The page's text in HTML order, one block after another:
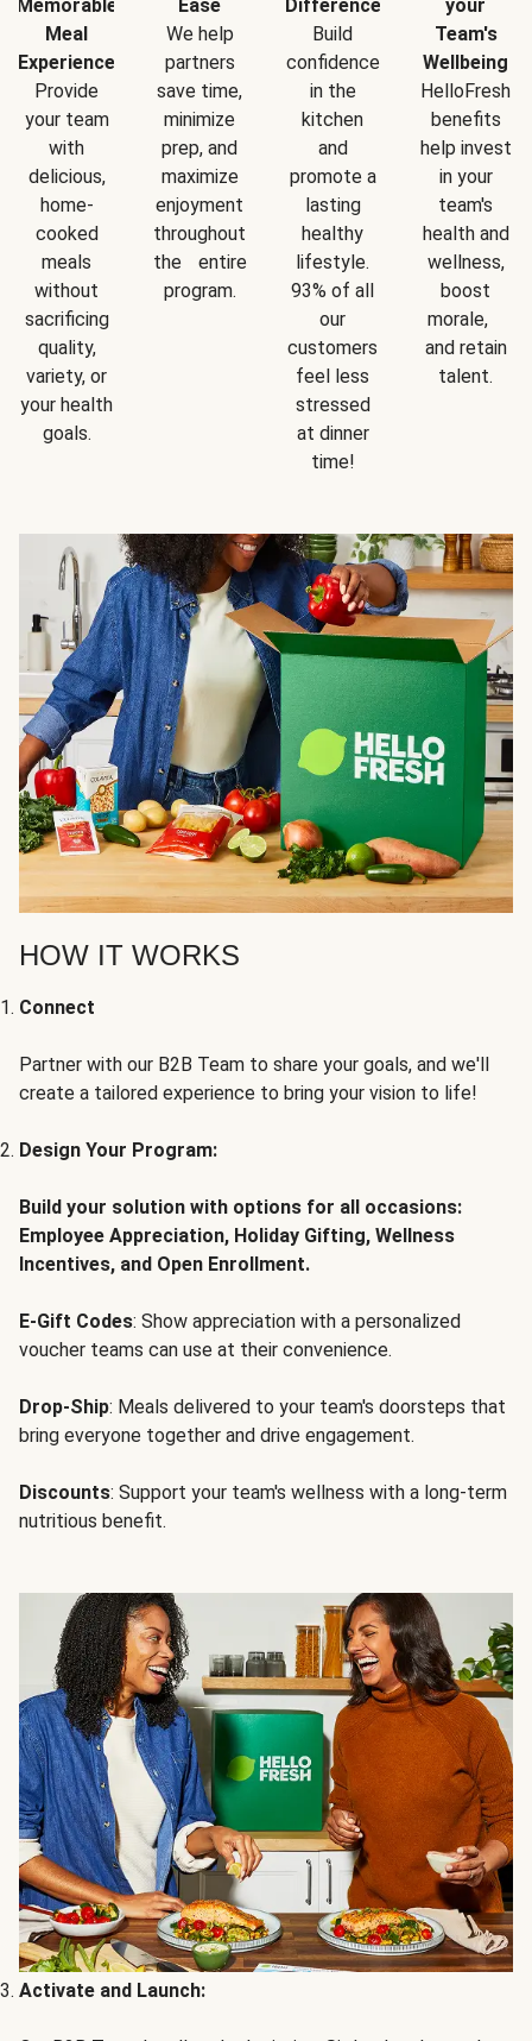
Memorable
Meal
Experience
Provide
your team
with
delicious,
home-
cooked
meals
without
sacrificing
quality,
variety, or
your health
goals.
Ease
We help
partners
save time,
minimize
prep, and
maximize
enjoyment
throughout
the entire
program.
Difference
Build
confidence
in the
kitchen
and
promote a
lasting
healthy
lifestyle.
93% of all
our
customers
feel less
stressed
at dinner
time!
your
Team's
Wellbeing
HelloFresh
benefits
help invest
in your
team's
health and
wellness,
boost
morale,
and retain
talent.
HOW IT WORKS
Connect
Partner with our B2B Team to share your goals, and we'll
create a tailored experience to bring your vision to life!
Design Your Program:
Build your solution with options for all occasions:
Employee Appreciation, Holiday Gifting, Wellness
Incentives, and Open Enrollment.
E-Gift Codes: Show appreciation with a personalized
voucher teams can use at their convenience.
Drop-Ship: Meals delivered to your team's doorsteps that
bring everyone together and drive engagement.
Discounts: Support your team's wellness with a long-term
nutritious benefit.
Activate and Launch: